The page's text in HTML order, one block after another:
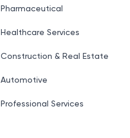
Pharmaceutical
Healthcare Services
Construction & Real Estate
Automotive
Professional Services